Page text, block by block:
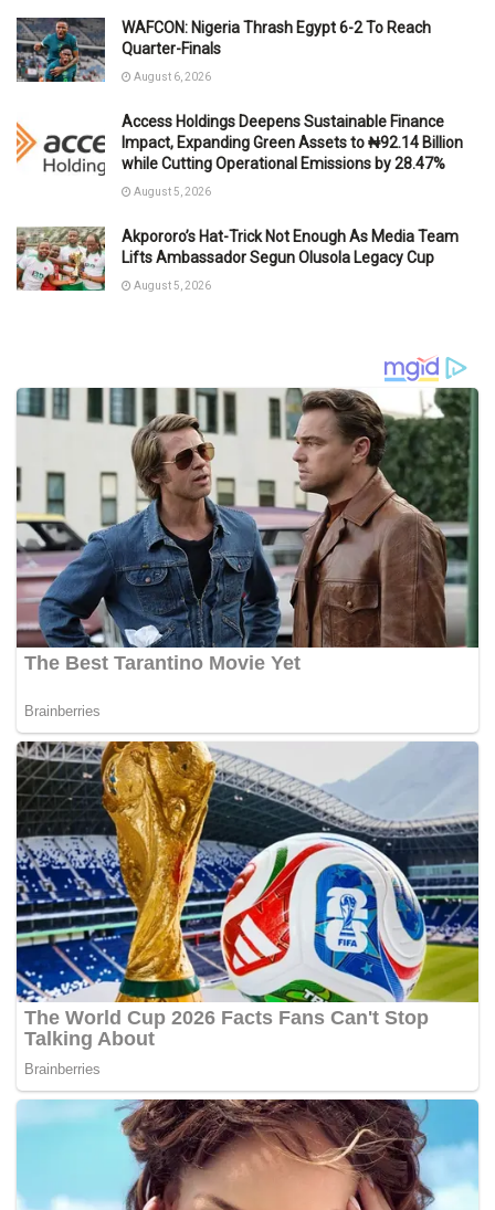
WAFCON: Nigeria Thrash Egypt 6-2 To Reach
Quarter-Finals
August 6, 2026
Access Holdings Deepens Sustainable Finance
Impact, Expanding Green Assets to ₦92.14 Billion
while Cutting Operational Emissions by 28.47%
August 5, 2026
Akpororo’s Hat-Trick Not Enough As Media Team
Lifts Ambassador Segun Olusola Legacy Cup
August 5, 2026